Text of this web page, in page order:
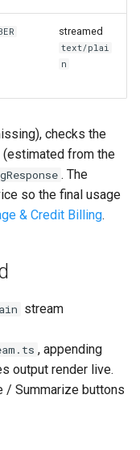
streamed
text/plai
n
checks the
from the
. The
so the final usage
& Credit Billing.
stream
, appending
output render live.
/ Summarize buttons